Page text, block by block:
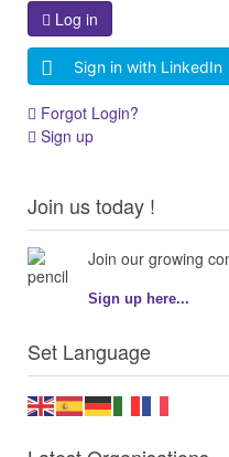
Log in
Sign in with LinkedIn
Forgot Login?
Sign up
Join us today !
Join our growing
Sign up here...
Set Language